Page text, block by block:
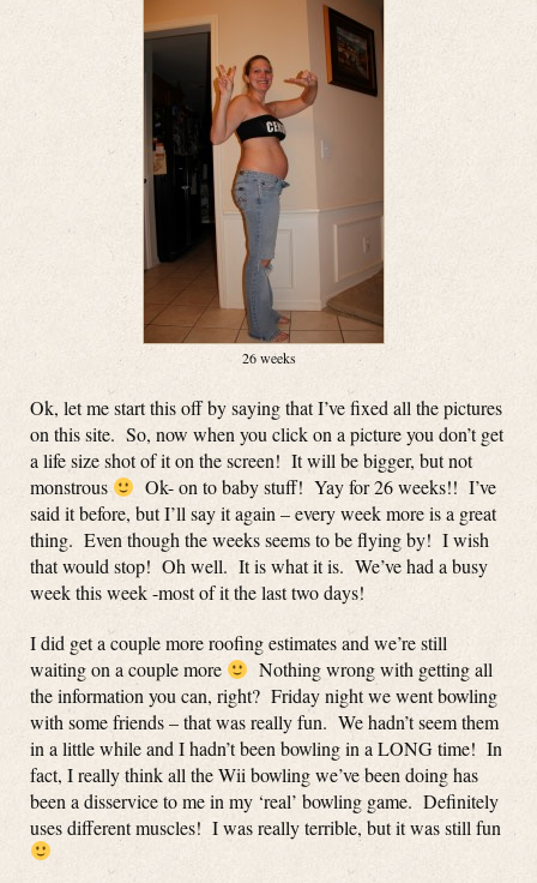
26 weeks
Ok, let me start this off by saying that I’ve fixed all the pictures
on this site. So, now when you click on a picture you don’t get
a life size shot of it on the screen! It will be bigger, but not
monstrous
Ok- on to baby stuff! Yay for 26 weeks!! I’ve
said it before, but I’ll say it again – every week more is a great
thing. Even though the weeks seems to be flying by! I wish
that would stop! Oh well. It is what it is. We’ve had a busy
week this week -most of it the last two days!
I did get a couple more roofing estimates and we’re still
waiting on a couple more
Nothing wrong with getting all
the information you can, right? Friday night we went bowling
with some friends – that was really fun. We hadn’t seem them
in a little while and I hadn’t been bowling in a LONG time! In
fact, I really think all the Wii bowling we’ve been doing has
been a disservice to me in my ‘real’ bowling game. Definitely
uses different muscles! I was really terrible, but it was still fun